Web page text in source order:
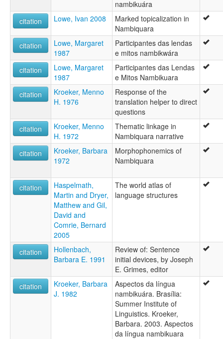
nambikuára
citation
Lowe, Ivan 2008
Marked topicalization in
Nambiquara
citation
Lowe, Margaret
1987
Participantes das lendas
e mitos nambikwára
citation
Lowe, Margaret
1987
Participantes das Lendas
e Mitos Nambikuara
citation
Kroeker, Menno
H. 1976
Response of the
translation helper to direct
questions
citation
Kroeker, Menno
H. 1972
Thematic linkage in
Nambiquara narrative
citation
Kroeker, Barbara
1972
Morphophonemics of
Nambiquara
citation
Haspelmath,
Martin and Dryer,
Matthew and Gil,
David and
Comrie, Bernard
2005
The world atlas of
language structures
citation
Hollenbach,
Barbara E. 1991
Review of: Sentence
initial devices, by Joseph
E. Grimes, editor
citation
Kroeker, Barbara
J. 1982
Aspectos da língua
nambikuára. Brasília:
Summer Institute of
Linguistics. Kroeker,
Barbara. 2003. Aspectos
da língua nambikuara